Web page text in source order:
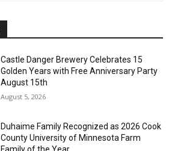
Castle Danger Brewery Celebrates 15
Golden Years with Free Anniversary
Party August 15th
August 5, 2026
Duhaime Family Recognized as 2026
Cook County University of Minnesota
Farm Family of the Year